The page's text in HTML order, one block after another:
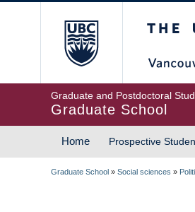
Graduate and Postdoctoral
Graduate School
MAIN
Home Prospective
Graduate School » Social sciences »